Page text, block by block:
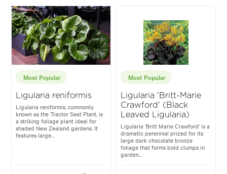
Most Popular
Ligularia reniformis
Ligularia reniformis, commonly
known as the Tractor Seat Plant, is
a striking foliage plant ideal for
shaded New Zealand gardens. It
features large...
Most Popular
Ligularia 'Britt-Marie
Crawford' (Black
Leaved Ligularia)
Ligularia 'Britt Marie Crawford' is a
dramatic perennial prized for its
large dark chocolate bronze
foliage that forms bold clumps in
garden...